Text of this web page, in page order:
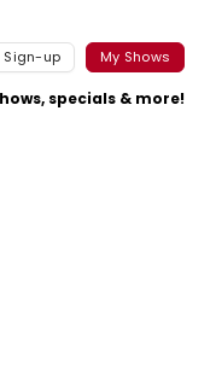
Sign-up My Shows
specials & more!